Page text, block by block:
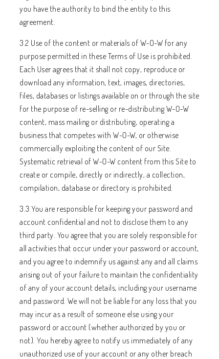
you have the authority to bind the entity to this
agreement.
3.2 Use of the content or materials of W-O-W for any
purpose permitted in these Terms of Use is prohibited.
Each User agrees that it shall not copy, reproduce or
download any information, text, images, directories,
files, databases or listings available on or through the site
for the purpose of re-selling or re-distributing W-O-W
content, mass mailing or distributing, operating a
business that competes with W-O-W, or otherwise
commercially exploiting the content of our Site.
Systematic retrieval of W-O-W content from this Site to
create or compile, directly or indirectly, a collection,
compilation, database or directory is prohibited.
3.3 You are responsible for keeping your password and
account confidential and not to disclose them to any
third party. You agree that you are solely responsible for
all activities that occur under your password or account,
and you agree to indemnify us against any and all claims
arising out of your failure to maintain the confidentiality
of any of your account details, including your username
and password. We will not be liable for any loss that you
may incur as a result of someone else using your
password or account (whether authorized by you or
not). You hereby agree to notify us immediately of any
unauthorized use of your account or any other breach